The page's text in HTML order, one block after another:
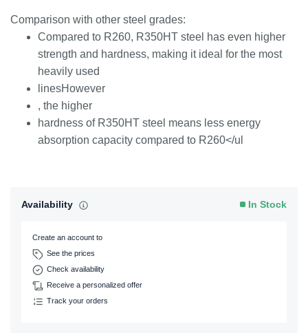
Comparison with other steel grades:
Compared to R260, R350HT steel has even higher
strength and hardness, making it ideal for the most
heavily used
linesHowever
, the higher
hardness of R350HT steel means less energy
absorption capacity compared to R260</ul
Availability In Stock
Create an account to
See the prices
Check availability
Receive a personalized offer
Track your orders